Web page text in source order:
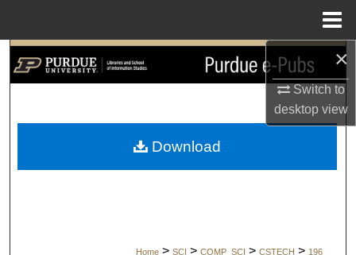
×
Switch to
desktopview
Search
My Account
Home > SCI > COMP_SCI > CSTECH > 196
Download